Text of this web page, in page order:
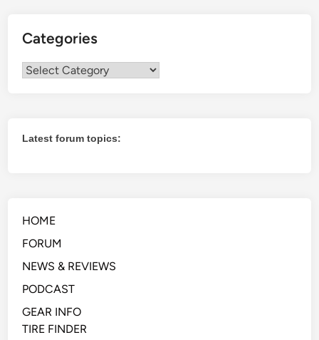
Categories
Categories
Latest forum topics:
HOME
FORUM
NEWS & REVIEWS
PODCAST
GEAR INFO
TIRE FINDER